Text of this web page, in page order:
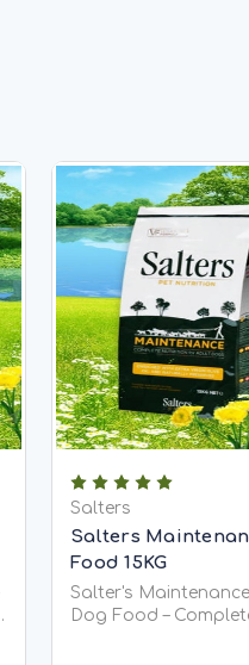
Salters
Salters
Food 15KG
Salter's
Dog Food –